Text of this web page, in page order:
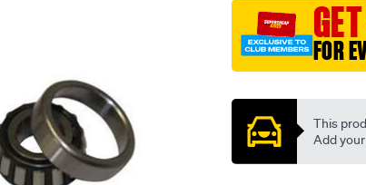
bearing-
kit/SPO23097.html
FOR
This
Add